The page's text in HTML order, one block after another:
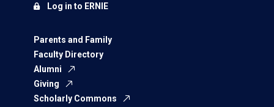
Parents and Family
Faculty Directory
Alumni
Giving
Scholarly Commons
Log in to ERNIE